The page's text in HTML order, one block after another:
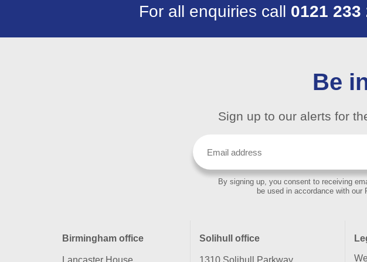
For all enquiries call 0121 233
Be
Sign up to our alerts for
By signing up, you consent to receiving
be used in accordance with
Birmingham office Solihull office